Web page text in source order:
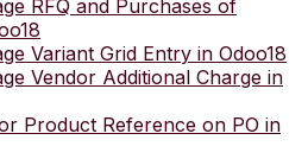
RFQ and Purchases of
Variant Grid Entry in Odoo18
Vendor Additional Charge in
Product Reference on PO in